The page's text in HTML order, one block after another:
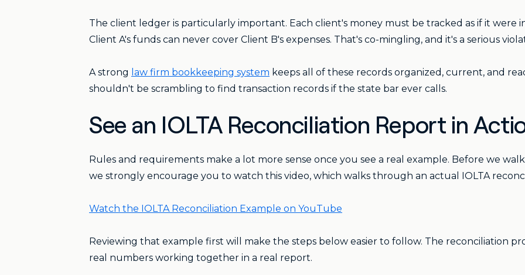
The client ledger is particularly important. Each client's money must be tracked as if it were
Client A's funds can never cover Client B's expenses. That's co-mingling, and it's a serious
A strong law firm bookkeeping system keeps all of these records organized, current, and
shouldn't be scrambling to find transaction records if the state bar ever calls.
See an IOLTA Reconciliation Report in
Rules and requirements make a lot more sense once you see a real example. Before we
we strongly encourage you to watch this video, which walks through an actual IOLTA
Watch the IOLTA Reconciliation Example on YouTube
Reviewing that example first will make the steps below easier to follow. The reconciliation
real numbers working together in a real report.